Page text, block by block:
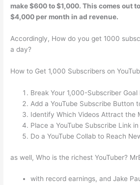
make$600 to $1,000. This comes out
$4,000 per month in ad revenue.
Accordingly, How do you get 1000
a day?
How to Get 1,000 Subscribers on
Break Your 1,000-Subscriber
Add a YouTube Subscribe Button
Identify Which Videos Attract the
Place a YouTube Subscribe Link
Do a YouTube Collab to Reach
as well, Who is the richest YouTuber?
with record earnings, and Jake